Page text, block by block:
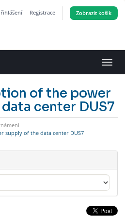
Registrace Zobrazit košík
of the power
center DUS7
supply of the data center DUS7